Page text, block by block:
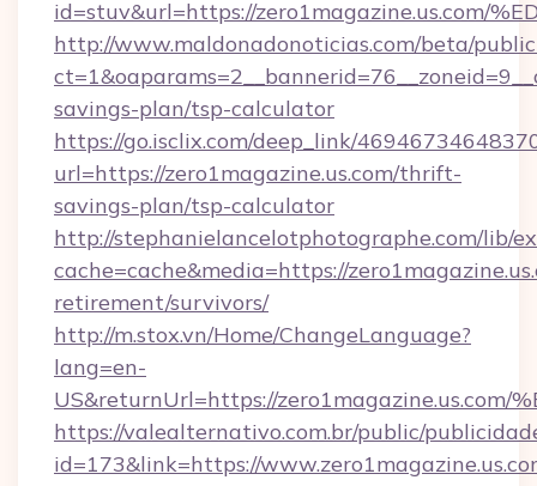
id=stuv&url=https://zero1magazine.us.com/
http://www.maldonadonoticias.com/beta/
savings-plan/tsp-calculator
https://go.isclix.com/deep_link/
url=https://zero1magazine.us.com/thrift-
savings-plan/tsp-calculator
http://stephanielancelotphotographe.com/lib/
cache=cache&media=https://
retirement/survivors/
http://m.stox.vn/Home/ChangeLanguage?
lang=en-
US&returnUrl=https://zero1magazine.us.com/
https://valealternativo.com.br/public/
id=173&link=https://